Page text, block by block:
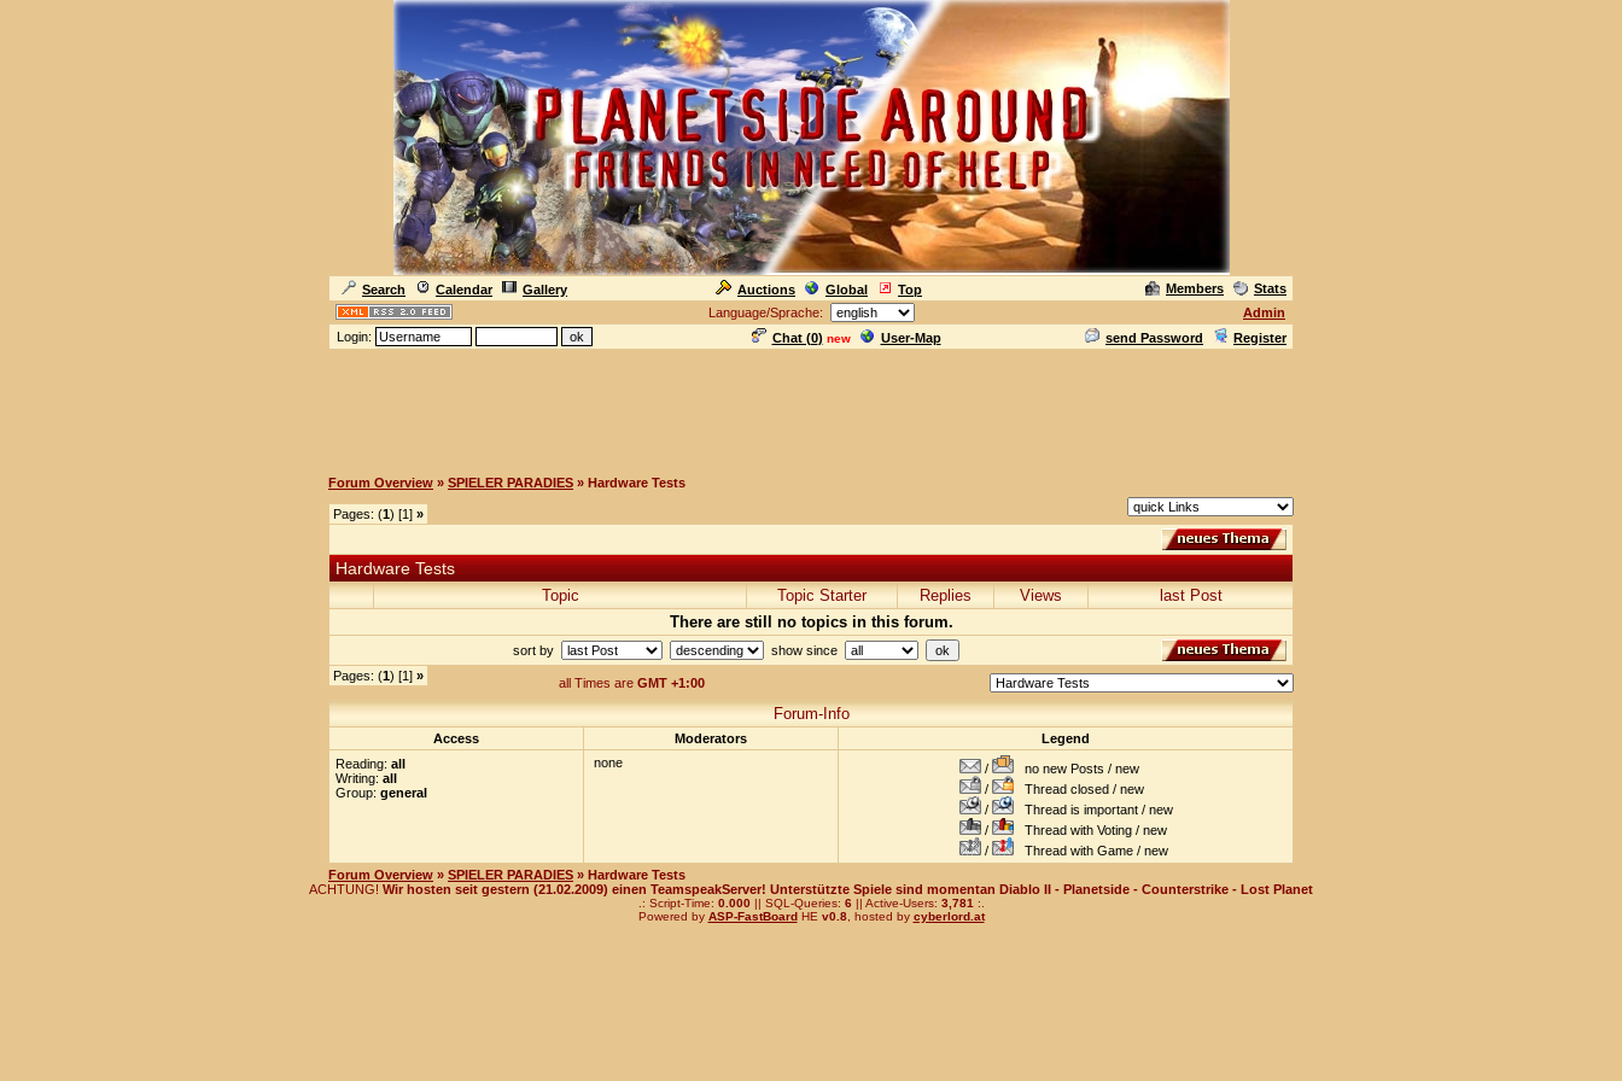
Search Calendar Gallery Auctions Global Top Members
Stats
Language/Sprache:
Admin
Login:
Chat (0) new User-Map send Password Register
Forum Overview » SPIELER PARADIES » Hardware Tests
Pages: (1) [1] »
Hardware Tests
Topic Topic Starter Replies Views
last Post
There are still no topics in this forum.
sort by
show since
Pages: (1) [1] » all Times are GMT +1:00
Forum-Info
Access Moderators
Legend
Reading: all
Writing: all
Group: general
none /
no new Posts / new
/
Thread closed / new
/
Thread is important / new
/
Thread with Voting / new
/
Thread with Game / new
Forum Overview » SPIELER PARADIES » Hardware Tests
ACHTUNG! Wir hosten seit gestern (21.02.2009) einen TeamspeakServer! Unterstützte Spiele sind momentan Diablo II - Planetside - Counterstrike - Lost Planet
.: Script-Time: 0.000|| SQL-Queries: 6|| Active-Users: 3,781 :.
Powered by ASP-FastBoardHE v0.8, hosted by cyberlord.at